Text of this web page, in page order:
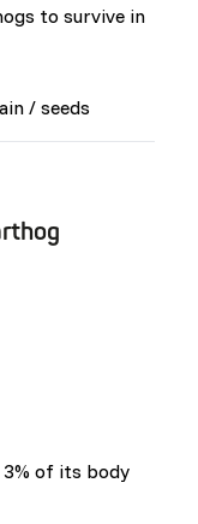
to survive in
/ seeds
3% of its body